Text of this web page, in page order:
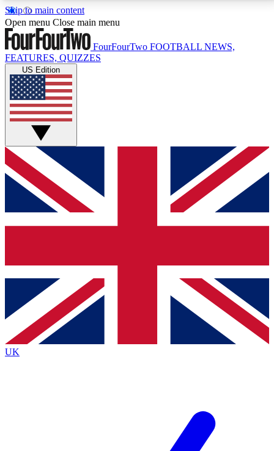
Skip to main content
17
MEMBER FEATURESACCESS AVAILABLE
Live Q&A Sessions
Weekly interactive sessions
GET CLUB ACCESS QUICK
For the quickest way to join, simply enter your email
below and get access. We will send a confirmation
and sign you up to our newsletter to keep you
Contact me with news and offers from other Future
brands
By submitting your information you agree to the Terms & Conditionsand
Privacy
Policyand are aged 16 or over.
Open menu Close main menu
FourFourTwo FOOTBALL NEWS,
FEATURES, QUIZZES
US Edition
UK